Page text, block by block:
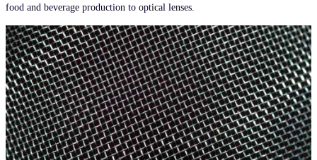
food and beverage production to optical lenses.